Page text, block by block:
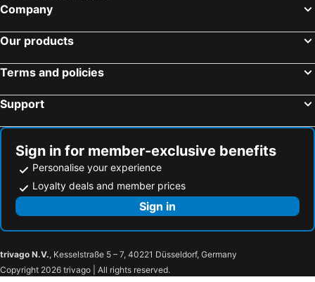
Company
Our products
Terms and policies
Support
Sign in for member-exclusive benefits
Personalise your experience
Loyalty deals and member prices
Sign in
trivago N.V., Kesselstraße 5 – 7, 40221 Düsseldorf, Germany
Copyright 2026 trivago | All rights reserved.